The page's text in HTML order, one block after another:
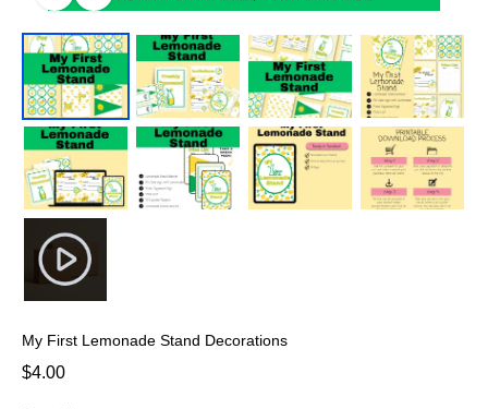
My First Lemonade Stand Decorations
$4.00